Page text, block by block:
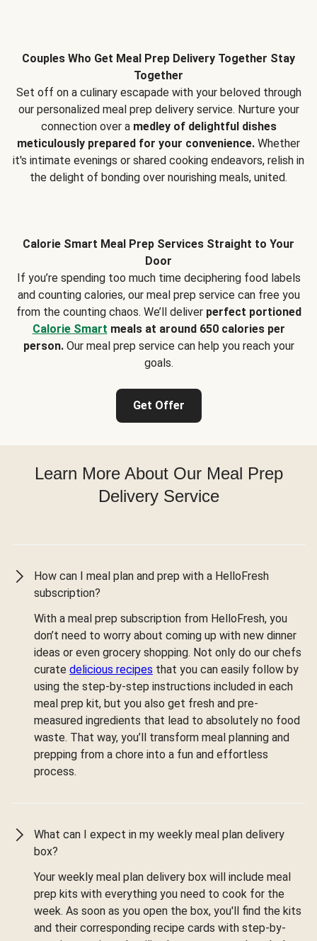
Couples Who Get Meal Prep Delivery Together Stay
Together
Set off on a culinary escapade with your beloved through
our personalized meal prep delivery service. Nurture your
connection over a medley of delightful dishes
meticulously prepared for your convenience. Whether
it's intimate evenings or shared cooking endeavors, relish in
the delight of bonding over nourishing meals, united.
Calorie Smart Meal Prep Services Straight to Your
Door
If you’re spending too much time deciphering food labels
and counting calories, our meal prep service can free you
from the counting chaos. We’ll deliver perfect portioned
Calorie Smart meals at around 650 calories per
person.Our meal prep service can help you reach your
goals.
Get Offer
Learn More About Our Meal Prep
Delivery Service
How can I meal plan and prep with a HelloFresh
subscription?
With a meal prep subscription from HelloFresh, you
don’t need to worry about coming up with new dinner
ideas or even grocery shopping. Not only do our chefs
curate delicious recipes that you can easily follow by
using the step-by-step instructions included in each
meal prep kit, but you also get fresh and pre-
measured ingredients that lead to absolutely no food
waste. That way, you’ll transform meal planning and
prepping from a chore into a fun and effortless
process.
What can I expect in my weekly meal plan delivery
box?
Your weekly meal plan delivery box will include meal
prep kits with everything you need to cook for the
week. As soon as you open the box, you'll find the kits
and their corresponding recipe cards with step-by-